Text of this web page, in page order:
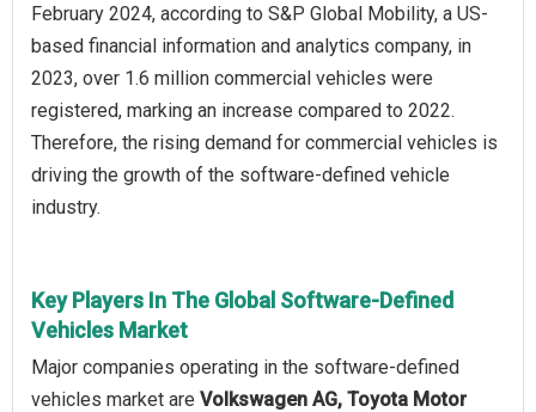
February 2024, according to S&P Global Mobility, a US-
based financial information and analytics company, in
2023, over 1.6 million commercial vehicles were
registered, marking an increase compared to 2022.
Therefore, the rising demand for commercial vehicles is
driving the growth of the software-defined vehicle
industry.
Key Players In The Global Software-Defined
Vehicles Market
Major companies operating in the software-defined
vehicles market are Volkswagen AG, Toyota Motor